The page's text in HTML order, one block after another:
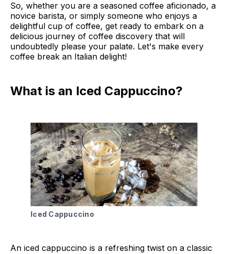
So, whether you are a seasoned coffee aficionado, a
novice barista, or simply someone who enjoys a
delightful cup of coffee, get ready to embark on a
delicious journey of coffee discovery that will
undoubtedly please your palate. Let's make every
coffee break an Italian delight!
What is an Iced Cappuccino?
Iced Cappuccino
An iced cappuccino is a refreshing twist on a classic